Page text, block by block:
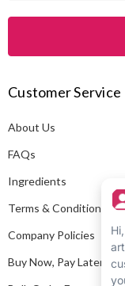
d
r
e
s
Customer Service
About Us
FAQs
Ingredients
Terms & Conditions
Company Policies
Buy Now, Pay Later